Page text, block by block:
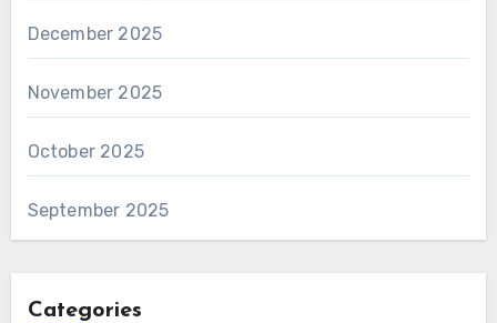
December 2025
November 2025
October 2025
September 2025
Categories